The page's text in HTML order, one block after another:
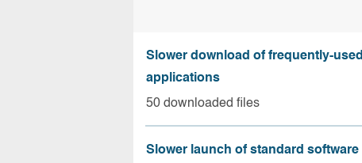
Slower download of frequently-used
applications
50 downloaded files
Slower launch of standard software